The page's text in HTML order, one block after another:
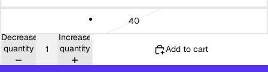
MORE
40
Decrease
quantity
Increase
quantity
Add to cart